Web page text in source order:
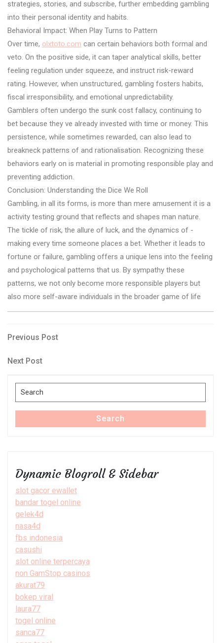
strategies, stories, and subscribe, further embedding gambling
into their personal identity and habits.
Behavioral Impact: When Play Turns to Pattern
Over time, olxtoto.com can certain behaviors both formal and
veto. On the positive side, it can taper analytical skills, better
feeling regulation under squeeze, and instruct risk-reward
rating. However, when unstructured, gambling fosters habits,
fiscal irresponsibility, and emotional unpredictability.
Gamblers often undergo the sunk cost fallacy, continuing to
bet because they ve already invested with time or money. This
persistence, while sometimes rewarded, can also lead to
breakneck patterns of and rationalisation. Recognizing these
behaviors early on is material in promoting responsible play and
preventing addiction.
Conclusion: Understanding the Dice We Roll
Gambling, in all its forms, is more than mere amusement it is a
activity testing ground that reflects and shapes man nature.
The tickle of risk, the allure of luck, and the dynamics of -
making every time someone places a bet. Whether it leads to
fortune or failure, gambling offers a unique lens into the feeling
and psychological patterns that us. By sympathy these
patterns, we not only become more responsible players but
also more self-aware individuals in the broader game of life
Post
navigation
Previous
Previous Post
Next
Next Post
Search
for:
Search
Dynamic Blogroll & Sidebar
slot gacor ewallet
bandar togel online
gelek4d
nasa4d
fbs indonesia
casushi
slot online terpercaya
non GamStop casinos
akurat79
bokep viral
laura77
togel online
sanca77